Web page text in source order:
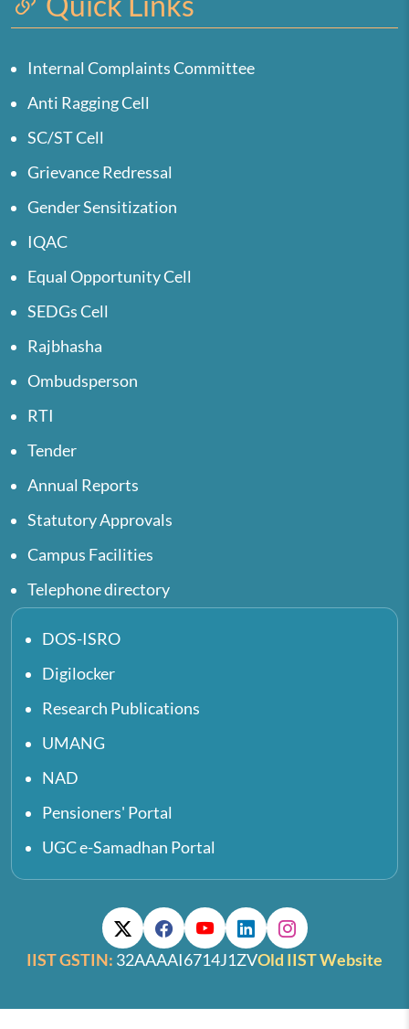
Internal Complaints Committee
Anti Ragging Cell
SC/ST Cell
Grievance Redressal
Gender Sensitization
IQAC
Equal Opportunity Cell
SEDGs Cell
Rajbhasha
Ombudsperson
RTI
Tender
Annual Reports
Statutory Approvals
Campus Facilities
Telephone directory
DOS-ISRO
Digilocker
Research Publications
UMANG
NAD
Pensioners' Portal
UGC e-Samadhan Portal
IIST GSTIN: 32AAAAI6714J1ZVOld IIST Website